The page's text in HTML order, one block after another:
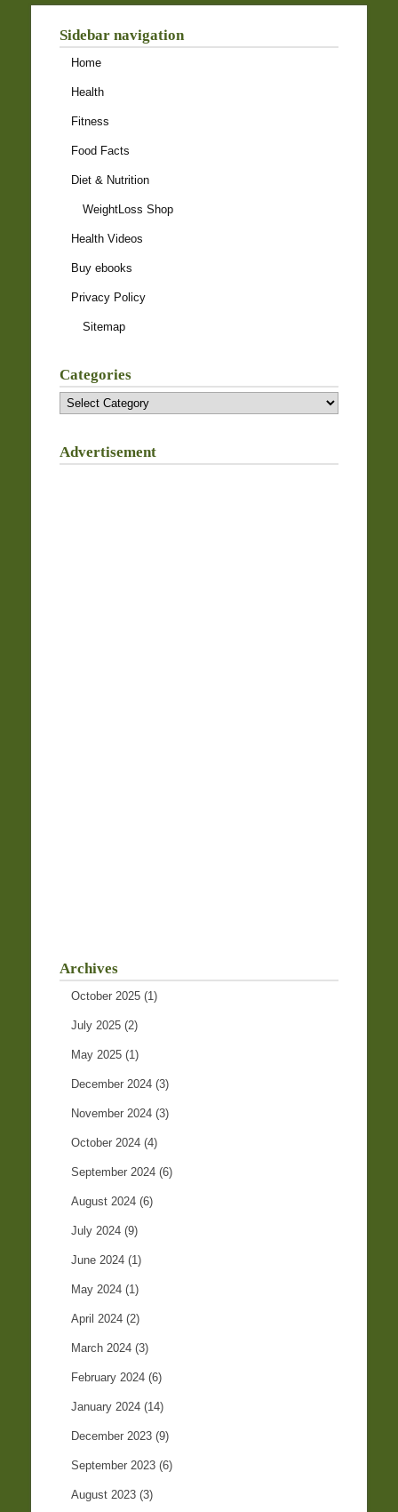
Sidebar navigation
Home
Health
Fitness
Food Facts
Diet & Nutrition
WeightLoss Shop
Health Videos
Buy ebooks
Privacy Policy
Sitemap
Categories
Categories
Advertisement
Archives
October 2025 (1)
July 2025 (2)
May 2025 (1)
December 2024 (3)
November 2024 (3)
October 2024 (4)
September 2024 (6)
August 2024 (6)
July 2024 (9)
June 2024 (1)
May 2024 (1)
April 2024 (2)
March 2024 (3)
February 2024 (6)
January 2024 (14)
December 2023 (9)
September 2023 (6)
August 2023 (3)